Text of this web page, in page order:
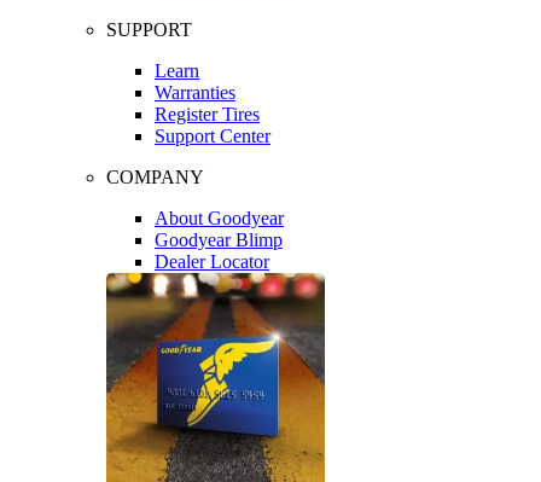
SUPPORT
Learn
Warranties
Register Tires
Support Center
COMPANY
About Goodyear
Goodyear Blimp
Dealer Locator